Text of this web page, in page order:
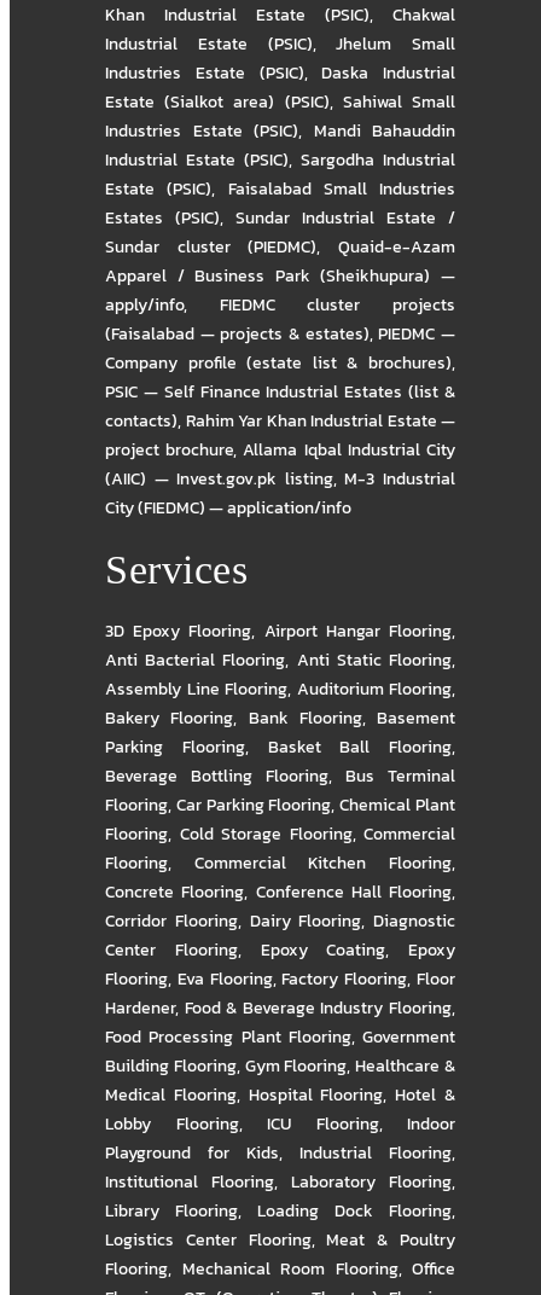
Khan Industrial Estate (PSIC), Chakwal
Industrial Estate (PSIC),Jhelum Small
Industries Estate (PSIC),Daska Industrial
Estate (Sialkot area) (PSIC), Sahiwal Small
Industries Estate (PSIC), Mandi Bahauddin
Industrial Estate (PSIC), Sargodha Industrial
Estate (PSIC), Faisalabad Small Industries
Estates (PSIC), Sundar Industrial Estate /
Sundar cluster (PIEDMC),Quaid-e-Azam
Apparel / Business Park (Sheikhupura) —
apply/info, FIEDMC cluster projects
(Faisalabad — projects & estates),PIEDMC —
Company profile (estate list & brochures),
PSIC — Self Finance Industrial Estates (list &
contacts),Rahim Yar Khan Industrial Estate —
project brochure,Allama Iqbal Industrial City
(AIIC) — Invest.gov.pk listing,M-3 Industrial
City (FIEDMC) — application/info
Services
3D Epoxy Flooring, Airport Hangar Flooring,
Anti Bacterial Flooring, Anti Static Flooring,
Assembly Line Flooring, Auditorium Flooring,
Bakery Flooring, Bank Flooring, Basement
Parking Flooring, Basket Ball Flooring,
Beverage Bottling Flooring, Bus Terminal
Flooring,Car Parking Flooring,Chemical Plant
Flooring, Cold Storage Flooring, Commercial
Flooring, Commercial Kitchen Flooring,
Concrete Flooring, Conference Hall Flooring,
Corridor Flooring, Dairy Flooring, Diagnostic
Center Flooring, Epoxy Coating, Epoxy
Flooring, Eva Flooring,Factory Flooring,Floor
Hardener, Food & Beverage Industry Flooring,
Food Processing Plant Flooring, Government
Building Flooring,Gym Flooring,Healthcare &
Medical Flooring, Hospital Flooring,Hotel &
Lobby Flooring, ICU Flooring, Indoor
Playground for Kids, Industrial Flooring,
Institutional Flooring, Laboratory Flooring,
Library Flooring, Loading Dock Flooring,
Logistics Center Flooring,Meat & Poultry
Flooring, Mechanical Room Flooring, Office